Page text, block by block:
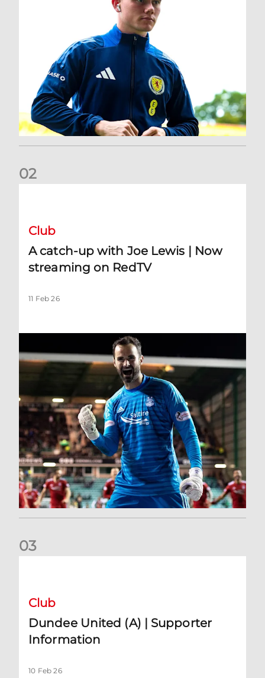
02
Club
A catch-up with Joe Lewis | Now
streaming on RedTV
11 Feb 26
03
Club
Dundee United (A) | Supporter
Information
10 Feb 26